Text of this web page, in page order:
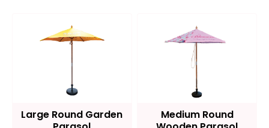
Large Round Garden
Medium Round